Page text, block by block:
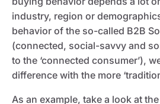
industry, region or
behavior of the so-called B2B
(connected, social-savvy and
to the ‘connected consumer’),
difference with the more
As an example, take a look at